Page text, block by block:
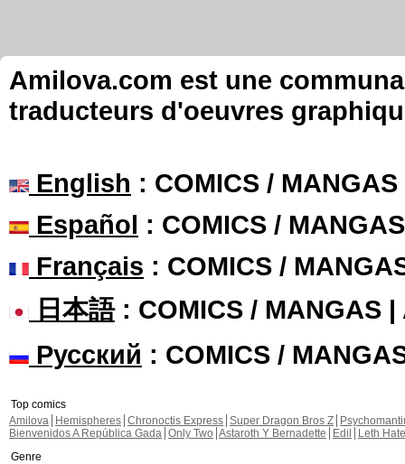
Amilova.com est une
traducteurs d'oeuvres
English : COMICS /
Español : COMICS /
Français : COMICS /
日本語: COMICS / MANGAS |
Русский : COMICS /
Top comics
Amilova
Hemispheres Chronoctis Express Super Dragon Bros Z
Bienvenidos A República Gada Only Two Astaroth Y Bernadette Edil
Leth Hate
Genre